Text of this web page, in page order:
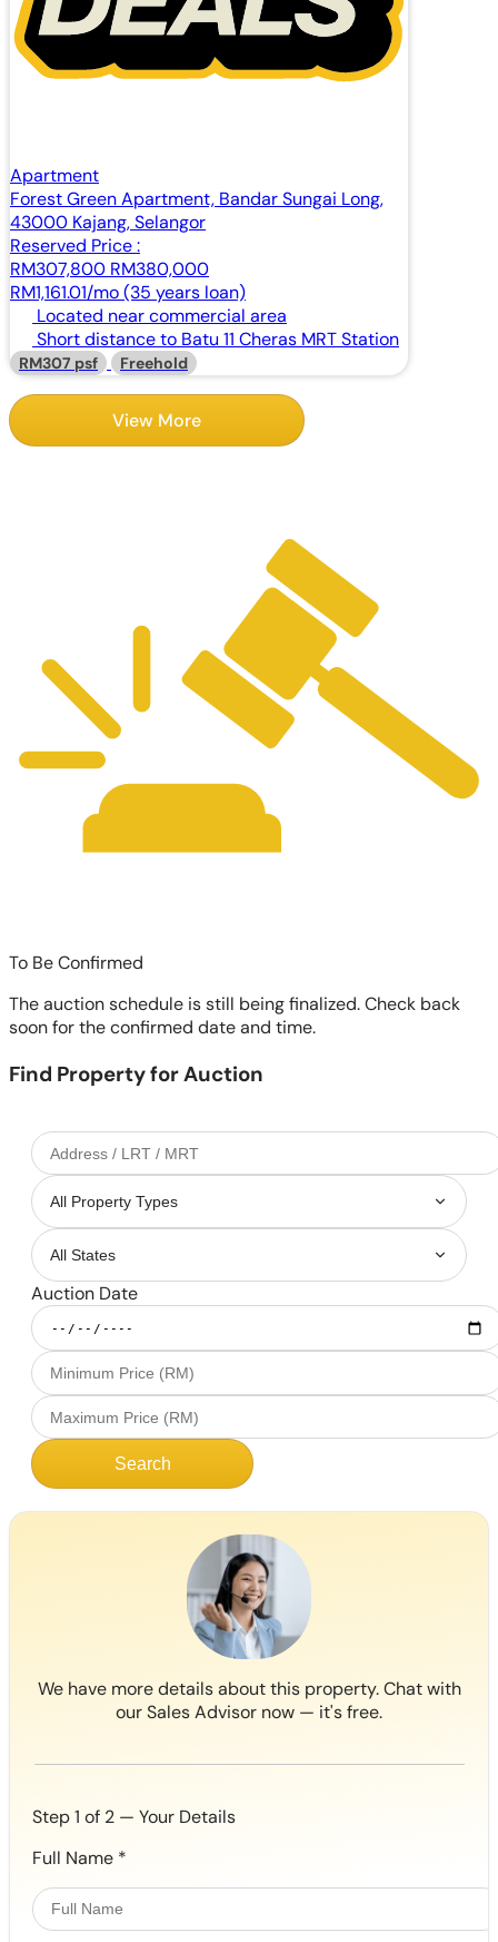
Apartment
Forest Green Apartment, Bandar Sungai Long,
43000 Kajang, Selangor
Reserved Price :
RM307,800 RM380,000
RM1,161.01/mo (35 years loan)
Located near commercial area
Short distance to Batu 11 Cheras MRT Station
RM307 psf Freehold
View More
To Be Confirmed
The auction schedule is still being finalized. Check back
soon for the confirmed date and time.
Find Property for Auction
Auction Date
Search
We have more details about this property. Chat with
our Sales Advisor now — it's free.
Step 1 of 2 — Your Details
Full Name *